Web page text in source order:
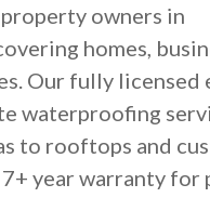
owners in
homes,
Our fully licensed
waterproofing
to rooftops and
year warranty for